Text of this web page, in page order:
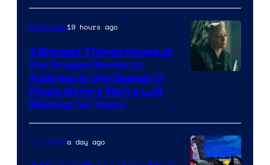
TV Shows19 hours ago
3 Biggest Things House of
the Dragon Needs to
Address in the Season 3
Finale Before We’re Left
Waiting for Years
TV Showsa day ago